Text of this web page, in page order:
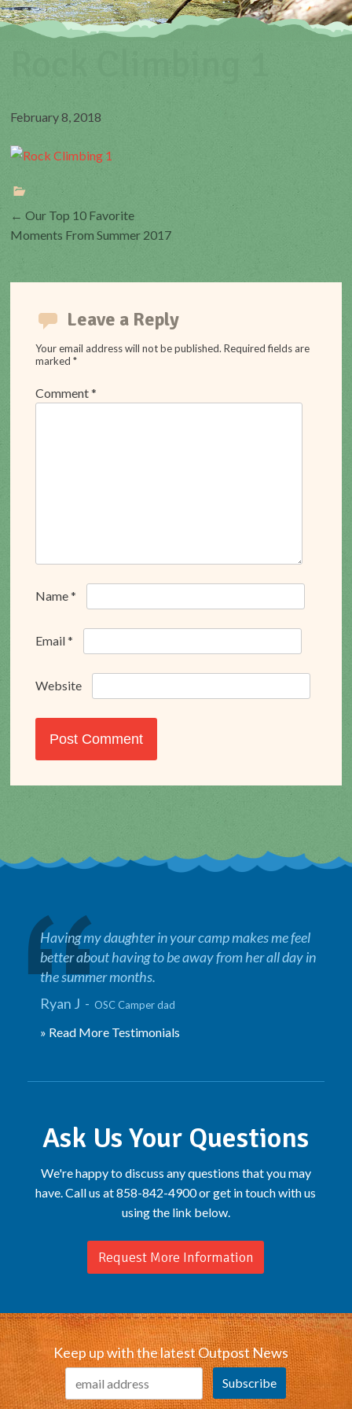
February 8, 2018
Post
navigation
← Our Top 10 Favorite
Moments From Summer 2017
Leave a Reply
Your email address will not be published. Required fields are
marked*
Comment*
Name*
Email*
Website
Having my daughter in your camp makes me feel
better about having to be away from her all day in
the summer months.
Ryan J - OSC Camper dad
» Read More Testimonials
Ask Us Your Questions
We're happy to discuss any questions that you may
have. Call us at 858-842-4900 or get in touch with us
using the link below.
Request More Information
Keep up with the latest Outpost News